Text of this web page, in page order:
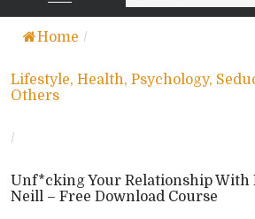
for:
Home /
Lifestyle, Health, Psychology,
Others
/
Unf*cking Your Relationship With
Neill – Free Download Course